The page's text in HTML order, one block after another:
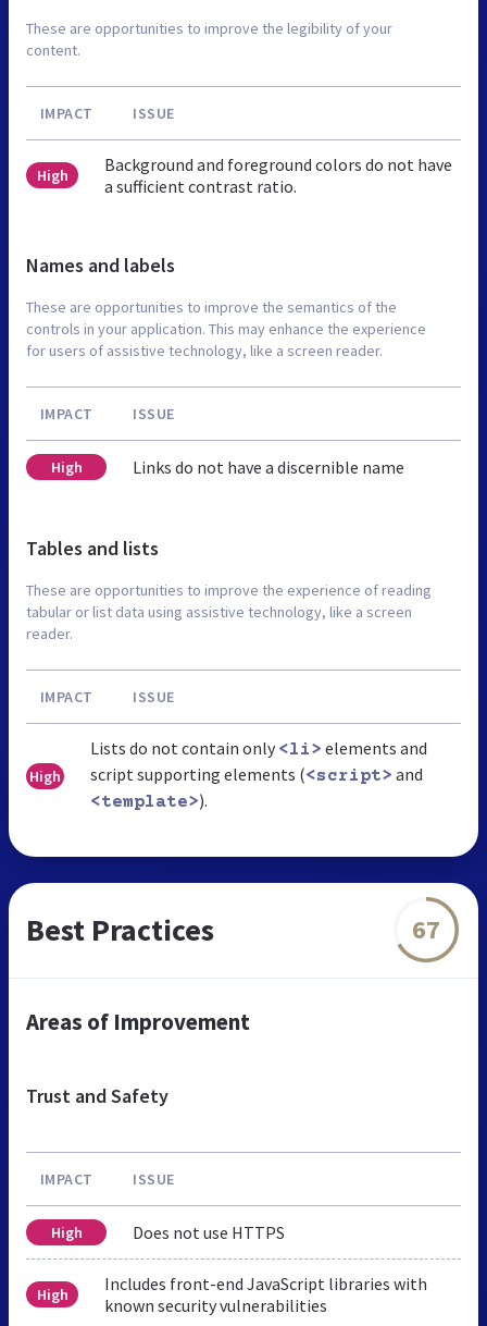
These are opportunities to improve the legibility of your
content.
IMPACT ISSUE
High
Background and foreground colors do not have
a sufficient contrast ratio.
Names and labels
These are opportunities to improve the semantics of the
controls in your application. This may enhance the experience
for users of assistive technology, like a screen reader.
IMPACT ISSUE
High Links do not have a discernible name
Tables and lists
These are opportunities to improve the experience of reading
tabular or list data using assistive technology, like a screen
reader.
IMPACT ISSUE
High
Lists do not contain only <li> elements and
script supporting elements (<script> and
<template>).
Best Practices 67
Areas of Improvement
Trust and Safety
IMPACT ISSUE
High Does not use HTTPS
High
Includes front-end JavaScript libraries with
known security vulnerabilities